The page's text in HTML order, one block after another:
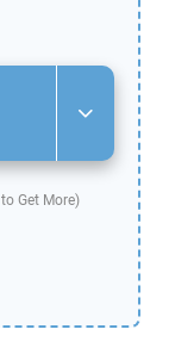
to Get More)